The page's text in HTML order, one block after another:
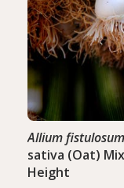
Allium fistulosum
sativa (Oat)
Height